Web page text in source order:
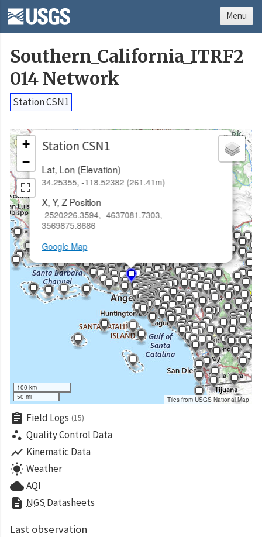
Southern_California_ITRF2
014 Network
Station CSN1
Station CSN1
Lat, Lon (Elevation)
34.25355, -118.52382 (261.41m)
X, Y, Z Position
-2520226.3594, -4637081.7303,
3569875.8686
Google Map
×
+
−
100 km
50 mi
Tiles from USGS National Map
assignment Field Logs (15)
scatter_plot Quality Control Data
show_chart Kinematic Data
wb_sunny Weather
cloudAQI
description NGS Datasheets
Last observation
Menu